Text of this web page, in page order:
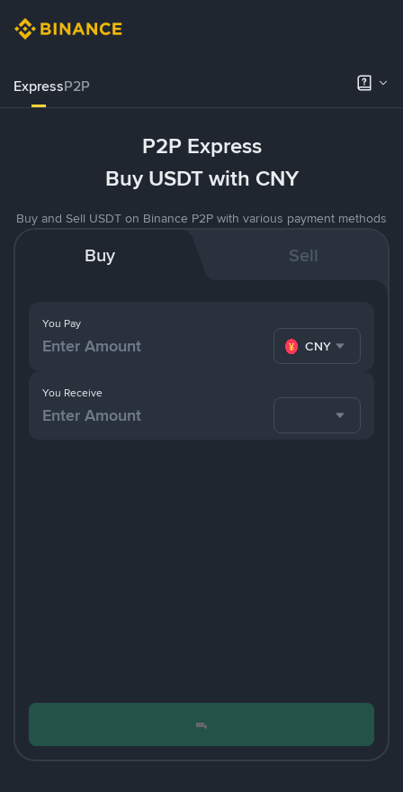
ExpressP2P
P2P Express
Buy USDT with CNY
Buy and Sell USDT on Binance P2P with various payment methods
Buy Sell
You Pay
CNY
You Receive